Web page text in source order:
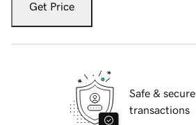
Get Price
Safe & secure
transactions